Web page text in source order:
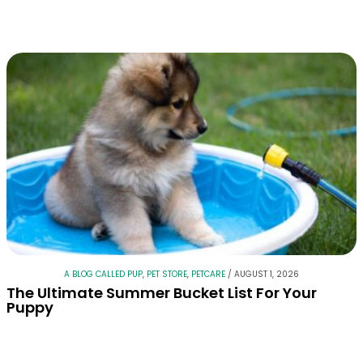
A BLOG CALLED PUP, PET STORE, PETCARE / AUGUST 1, 2026
The Ultimate Summer Bucket List For Your
Puppy